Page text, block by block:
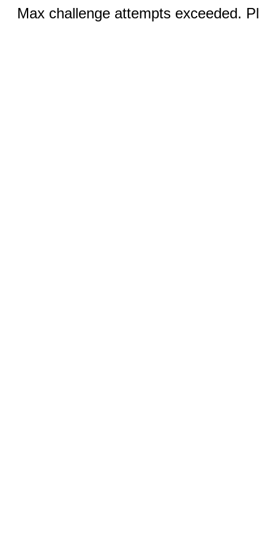
Max challenge attempts exceeded.